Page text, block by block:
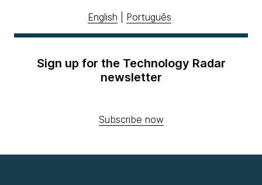
English Português
Sign up for the Technology Radar
newsletter
Subscribe now